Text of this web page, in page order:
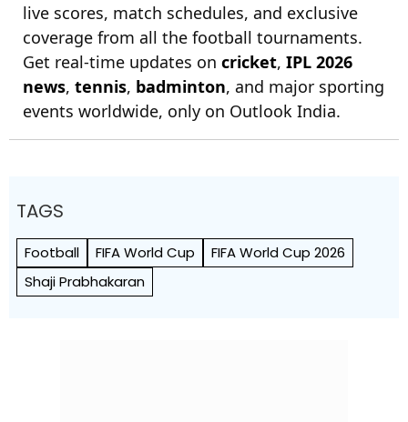
live scores, match schedules, and exclusive
coverage from all the football tournaments.
Get real-time updates on cricket, IPL 2026
news, tennis, badminton, and major sporting
events worldwide, only on Outlook India.
TAGS
Football FIFA World Cup
FIFA World Cup 2026
Shaji Prabhakaran